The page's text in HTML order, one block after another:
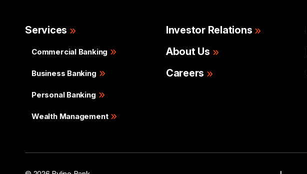
Services
Commercial Banking
Business Banking
Personal Banking
Wealth Management
Investor Relations
About Us
Careers